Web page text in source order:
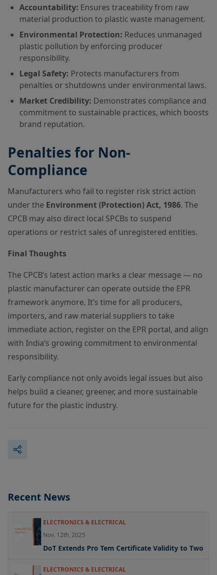
Accountability: Ensures traceability from raw
material production to plastic waste management.
Environmental Protection: Reduces unmanaged
plastic pollution by enforcing producer
responsibility.
Legal Safety: Protects manufacturers from
penalties or shutdowns under environmental laws.
Market Credibility: Demonstrates compliance and
commitment to sustainable practices, which boosts
brand reputation.
Penalties for Non-
Compliance
Manufacturers who fail to register risk strict action
under the Environment (Protection) Act, 1986. The
CPCB may also direct local SPCBs to suspend
operations or restrict sales of unregistered entities.
Final Thoughts
The CPCB’s latest action marks a clear message — no
plastic manufacturer can operate outside the EPR
framework anymore. It’s time for all producers,
importers, and raw material suppliers to take
immediate action, register on the EPR portal, and align
with India’s growing commitment to environmental
responsibility.
Early compliance not only avoids legal issues but also
helps build a cleaner, greener, and more sustainable
future for the plastic industry.
Recent News
ELECTRONICS & ELECTRICAL
Nov. 12th, 2025
DoT Extends Pro Tem Certificate Validity to Two
ELECTRONICS & ELECTRICAL